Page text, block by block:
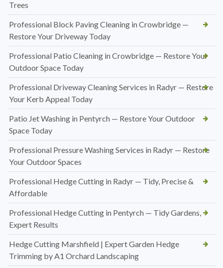
Trees
Professional Block Paving Cleaning in Crowbridge —
Restore Your Driveway Today
Professional Patio Cleaning in Crowbridge — Restore Your
Outdoor Space Today
Professional Driveway Cleaning Services in Radyr — Restore
Your Kerb Appeal Today
Patio Jet Washing in Pentyrch — Restore Your Outdoor
Space Today
Professional Pressure Washing Services in Radyr — Restore
Your Outdoor Spaces
Professional Hedge Cutting in Radyr — Tidy, Precise &
Affordable
Professional Hedge Cutting in Pentyrch — Tidy Gardens,
Expert Results
Hedge Cutting Marshfield | Expert Garden Hedge
Trimming by A1 Orchard Landscaping